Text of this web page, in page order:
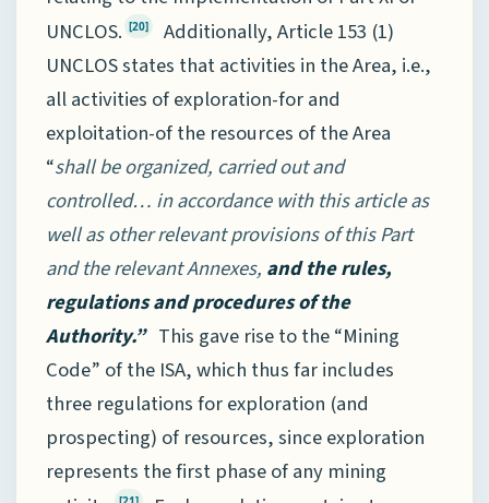
UNCLOS. [20]
Additionally, Article 153 (1)
UNCLOS states that activities in the Area, i.e.,
all activities of exploration-for and
exploitation-of the resources of the Area
“shall be organized, carried out and
controlled… in accordance with this article as
well as other relevant provisions of this Part
and the relevant Annexes, and the rules,
regulations and procedures of the
Authority.” This gave rise to the “Mining
Code” of the ISA, which thus far includes
three regulations for exploration (and
prospecting) of resources, since exploration
represents the first phase of any mining